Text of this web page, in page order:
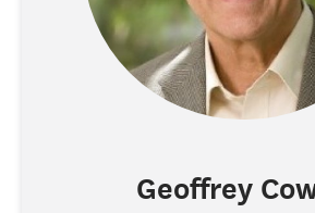
Geoffrey